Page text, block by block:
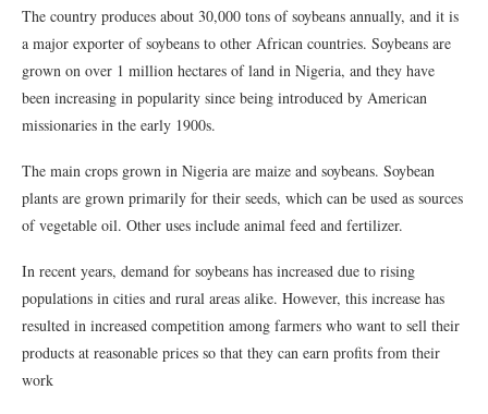
The country produces about 30,000 tons of soybeans annually, and it is
a major exporter of soybeans to other African countries. Soybeans are
grown on over 1 million hectares of land in Nigeria, and they have
been increasing in popularity since being introduced by American
missionaries in the early 1900s.
The main crops grown in Nigeria are maize and soybeans. Soybean
plants are grown primarily for their seeds, which can be used as sources
of vegetable oil. Other uses include animal feed and fertilizer.
In recent years, demand for soybeans has increased due to rising
populations in cities and rural areas alike. However, this increase has
resulted in increased competition among farmers who want to sell their
products at reasonable prices so that they can earn profits from their
work